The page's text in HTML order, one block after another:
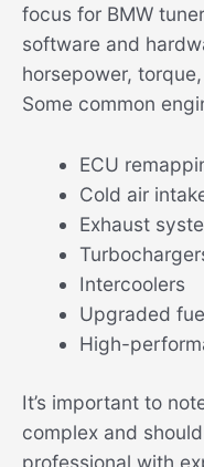
focus for BMW
software and
horsepower,
Some common
ECU
Cold air
Exhaust
Intercoolers
Upgraded
High-
It’s important to
complex and
professional with